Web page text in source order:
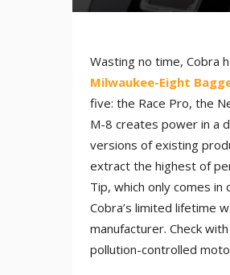
Wasting no time, Cobra
Milwaukee-Eight
five: the Race Pro, the
M-8 creates power in a
versions of existing
extract the highest of
Tip, which only comes
Cobra’s limited lifetime
manufacturer. Check
pollution-controlled